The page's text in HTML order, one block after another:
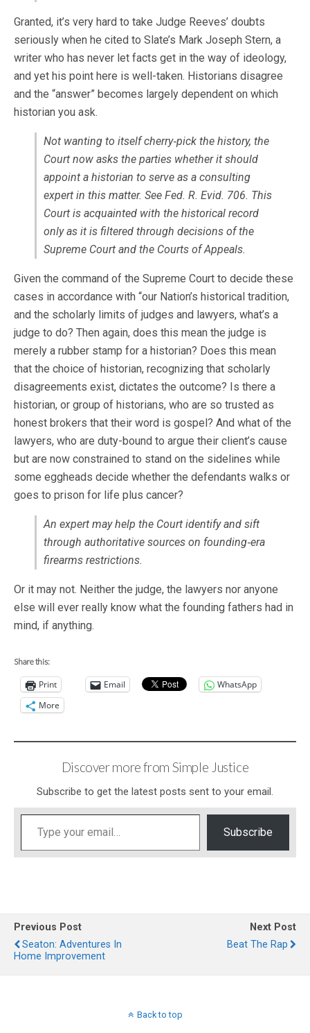
Granted, it’s very hard to take Judge Reeves’ doubts
seriously when he cited to Slate’s Mark Joseph Stern, a
writer who has never let facts get in the way of ideology,
and yet his point here is well-taken. Historians disagree
and the “answer” becomes largely dependent on which
historian you ask.
Not wanting to itself cherry‐pick the history, the
Court now asks the parties whether it should
appoint a historian to serve as a consulting
expert in this matter. See Fed. R. Evid. 706. This
Court is acquainted with the historical record
only as it is filtered through decisions of the
Supreme Court and the Courts of Appeals.
Given the command of the Supreme Court to decide these
cases in accordance with “our Nation’s historical tradition,
and the scholarly limits of judges and lawyers, what’s a
judge to do? Then again, does this mean the judge is
merely a rubber stamp for a historian? Does this mean
that the choice of historian, recognizing that scholarly
disagreements exist, dictates the outcome? Is there a
historian, or group of historians, who are so trusted as
honest brokers that their word is gospel? And what of the
lawyers, who are duty-bound to argue their client’s cause
but are now constrained to stand on the sidelines while
some eggheads decide whether the defendants walks or
goes to prison for life plus cancer?
An expert may help the Court identify and sift
through authoritative sources on founding‐era
firearms restrictions.
Or it may not. Neither the judge, the lawyers nor anyone
else will ever really know what the founding fathers had in
mind, if anything.
Share this:
Print Email
WhatsApp
More
Discover more from Simple Justice
Subscribe to get the latest posts sent to your email.
Type your email…
Subscribe
Previous Post
Seaton: Adventures In
Home Improvement
Next Post
Beat The Rap
Back to top